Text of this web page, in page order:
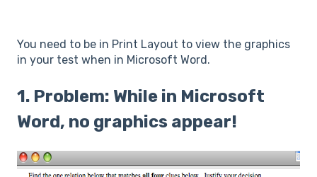
You need to be in Print Layout to view the graphics
in your test when in Microsoft Word.
1. Problem: While in Microsoft
Word, no graphics appear!